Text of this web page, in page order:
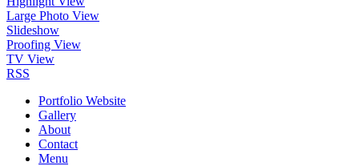
Large Photo View
Slideshow
Proofing View
TV View
RSS
Portfolio Website
Gallery
About
Contact
Menu